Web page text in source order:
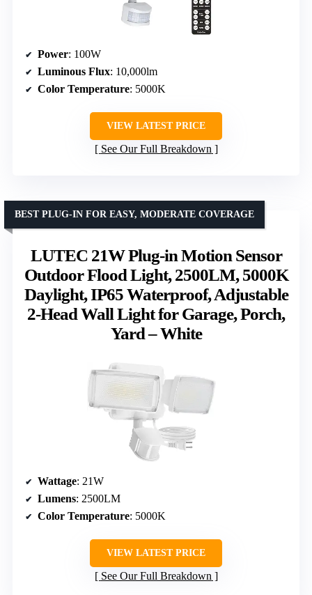
Power: 100W
Luminous Flux: 10,000lm
Color Temperature: 5000K
VIEW LATEST PRICE
See Our Full Breakdown
LUTEC 21W Plug-in Motion Sensor
Outdoor Flood Light, 2500LM, 5000K
Daylight, IP65 Waterproof, Adjustable
2-Head Wall Light for Garage, Porch,
Yard – White
BEST PLUG-IN FOR EASY, MODERATE COVERAGE
Wattage: 21W
Lumens: 2500LM
Color Temperature: 5000K
VIEW LATEST PRICE
See Our Full Breakdown